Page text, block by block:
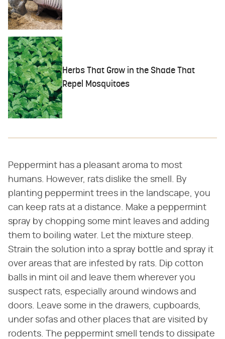
Herbs That Grow in the Shade That
Repel Mosquitoes
Peppermint has a pleasant aroma to most
humans. However, rats dislike the smell. By
planting peppermint trees in the landscape, you
can keep rats at a distance. Make a peppermint
spray by chopping some mint leaves and adding
them to boiling water. Let the mixture steep.
Strain the solution into a spray bottle and spray it
over areas that are infested by rats. Dip cotton
balls in mint oil and leave them wherever you
suspect rats, especially around windows and
doors. Leave some in the drawers, cupboards,
under sofas and other places that are visited by
rodents. The peppermint smell tends to dissipate